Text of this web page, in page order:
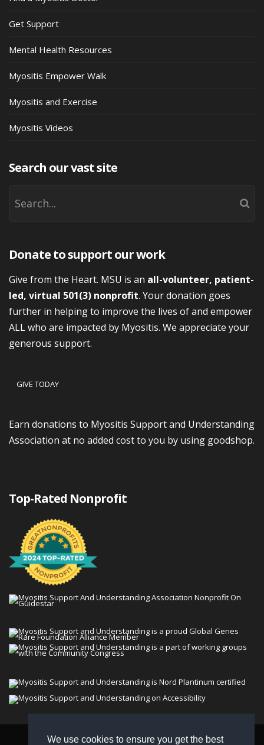
We use cookies to ensure you get the best
Get Support
Mental Health Resources
Myositis Empower Walk
Myositis and Exercise
Myositis Videos
Search our vast site
Donate to support our work
Give from the Heart. MSU is an all-volunteer, patient-
led, virtual 501(3) nonprofit. Your donation goes
further in helping to improve the lives of and empower
ALL who are impacted by Myositis. We appreciate your
generous support.
GIVE TODAY
Earn donations to Myositis Support and Understanding
Association at no added cost to you by using goodshop.
Top-Rated Nonprofit